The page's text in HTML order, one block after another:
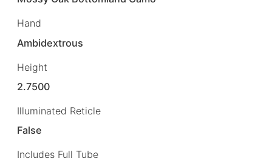
Hand
Ambidextrous
Height
2.7500
Illuminated Reticle
False
Includes Full Tube